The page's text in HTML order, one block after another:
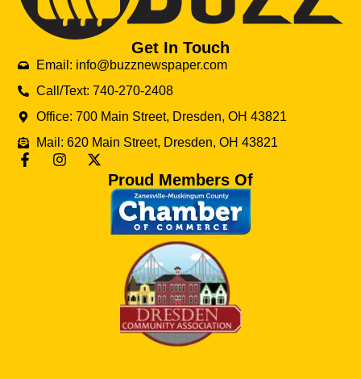
Get In Touch
Email: info@buzznewspaper.com
Call/Text: 740-270-2408
Office: 700 Main Street, Dresden, OH 43821
Mail: 620 Main Street, Dresden, OH 43821
Proud Members Of